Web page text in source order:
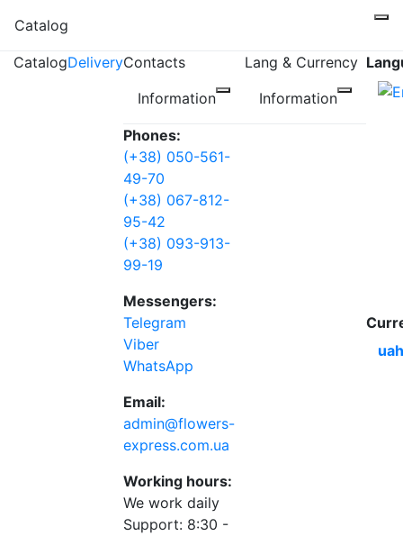
Catalog
CatalogDeliveryContacts
Information
Phones:
(+38) 050-561-
49-70
(+38) 067-812-
95-42
(+38) 093-913-
99-19
Messengers:
Telegram
Viber
WhatsApp
Email:
admin@flowers-
express.com.ua
Working hours:
We work daily
Support: 8:30 -
Lang & Currency
Information